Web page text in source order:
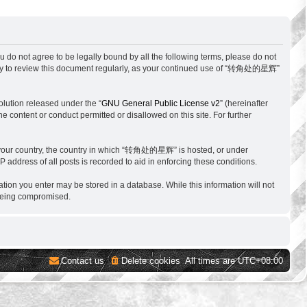
do not agree to be legally bound by all the following terms, please do not
review this document regularly, as your continued use of “转角处的星辉”
released under the “GNU General Public License v2” (hereinafter
content or conduct permitted or disallowed on this site. For further
country, the country in which “转角处的星辉” is hosted, or under
of all posts is recorded to aid in enforcing these conditions.
you enter may be stored in a database. While this information will not
compromised.
All times areUTC+08:00
Delete cookies
Contact us